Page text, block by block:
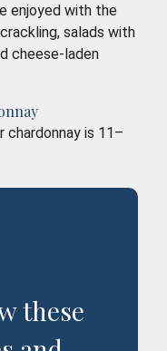
enjoyed with the
salads with
cheese-laden
is 11–
these